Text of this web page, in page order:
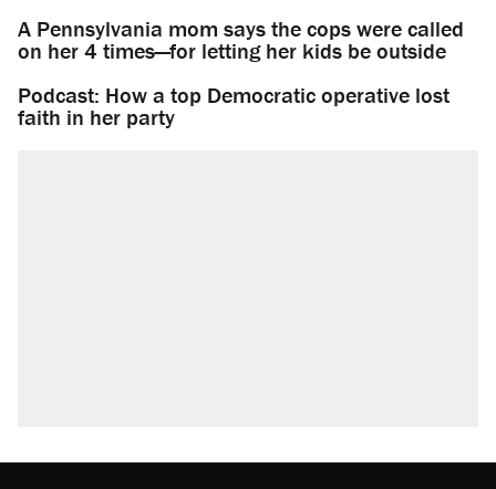
A Pennsylvania mom says the cops were called
on her 4 times—for letting her kids be outside
Podcast: How a top Democratic operative lost
faith in her party